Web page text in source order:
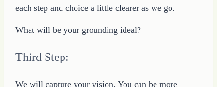
each step and choice a little clearer as we go.
What will be your grounding ideal?
Third Step:
We will capture your vision. You can be more